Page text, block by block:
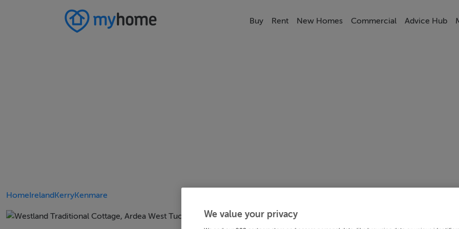
Buy Rent New Homes Commercial Advice Hub
HomeIrelandKerryKenmare
We value your privacy